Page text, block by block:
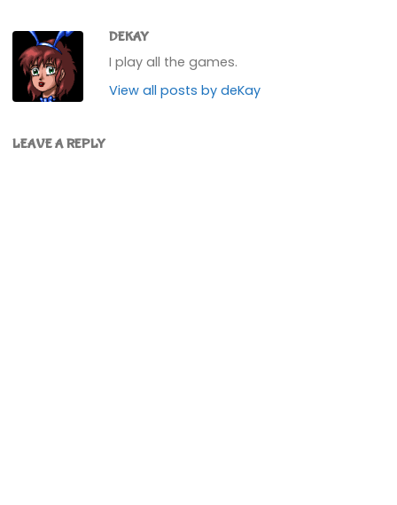
DEKAY
I play all the games.
View all posts by deKay
LEAVE A REPLY